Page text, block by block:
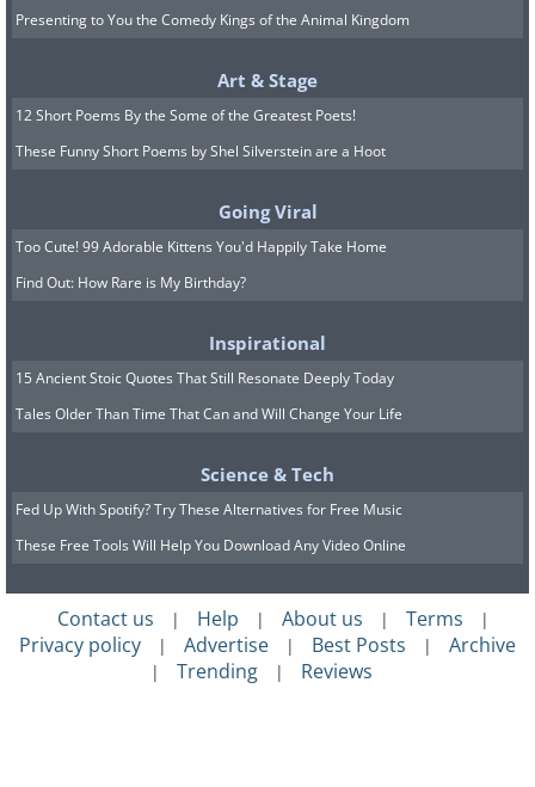
Presenting to You the Comedy Kings of the Animal Kingdom
Art & Stage
12 Short Poems By the Some of the Greatest Poets!
These Funny Short Poems by Shel Silverstein are a Hoot
Going Viral
Too Cute! 99 Adorable Kittens You'd Happily Take Home
Find Out: How Rare is My Birthday?
Inspirational
15 Ancient Stoic Quotes That Still Resonate Deeply Today
Tales Older Than Time That Can and Will Change Your Life
Science & Tech
Fed Up With Spotify? Try These Alternatives for Free Music
These Free Tools Will Help You Download Any Video Online
Contact us | Help | About us | Terms |
Privacy policy | Advertise | Best Posts | Archive
| Trending | Reviews